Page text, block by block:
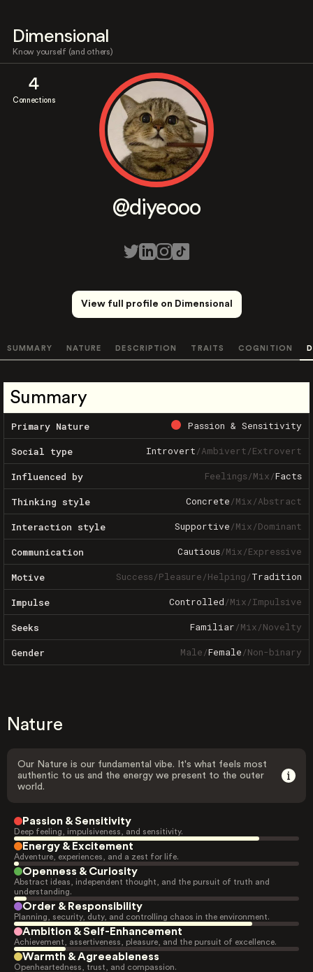
Dimensional
Know yourself (and others)
4
Connections
@diyeooo
View full profile on Dimensional
SUMMARY NATURE DESCRIPTION TRAITS COGNITION
Summary
Primary Nature Passion & Sensitivity
Social type Introvert/Ambivert/Extrovert
Influenced by Feelings/Mix/Facts
Thinking style Concrete/Mix/Abstract
Interaction style Supportive/Mix/Dominant
Communication Cautious/Mix/Expressive
Motive Success/Pleasure/Helping/Tradition
Impulse Controlled/Mix/Impulsive
Seeks Familiar/Mix/Novelty
Gender Male/Female/Non-binary
Nature
Our Nature is our fundamental vibe. It's what feels most
authentic to us and the energy we present to the outer
world.
Passion & Sensitivity
Deep feeling, impulsiveness, and sensitivity.
Energy & Excitement
Adventure, experiences, and a zest for life.
Openness & Curiosity
Abstract ideas, independent thought, and the pursuit of truth and
understanding.
Order & Responsibility
Planning, security, duty, and controlling chaos in the environment.
Ambition & Self-Enhancement
Achievement, assertiveness, pleasure, and the pursuit of excellence.
Warmth & Agreeableness
Openheartedness, trust, and compassion.